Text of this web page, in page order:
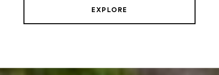
EXPLORE